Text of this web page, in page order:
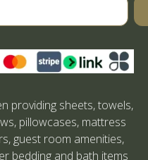
providing sheets, towels,
pillowcases, mattress
guest room amenities,
bedding and bath items